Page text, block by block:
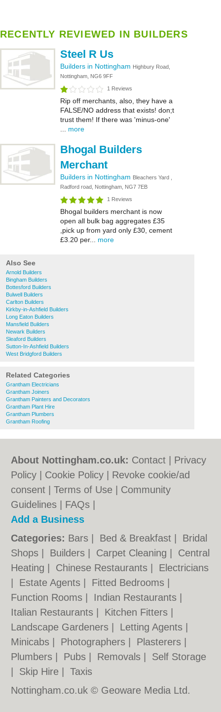
RECENTLY REVIEWED IN BUILDERS
Steel R Us
Builders in Nottingham Highbury Road,
Nottingham, NG6 9FF
1 Reviews
Rip off merchants, also, they have a
FALSE/NO address that exists! don;t
trust them! If there was 'minus-one'
more
Bhogal Builders
Merchant
Builders in Nottingham Bleachers Yard ,
Radford road, Nottingham, NG7 7EB
1 Reviews
Bhogal builders merchant is now
open all bulk bag aggregates £35
,pick up from yard only £30, cement
£3.20 per... more
Also See
Arnold Builders
Bingham Builders
Bottesford Builders
Bulwell Builders
Carlton Builders
Kirkby-in-Ashfield Builders
Long Eaton Builders
Mansfield Builders
Newark Builders
Sleaford Builders
Sutton-In-Ashfield Builders
West Bridgford Builders
Related Categories
Grantham Electricians
Grantham Joiners
Grantham Painters and Decorators
Grantham Plant Hire
Grantham Plumbers
Grantham Roofing
About Nottingham.co.uk: Contact
Privacy
Policy
Cookie Policy
Revoke cookie/ad
consent |Terms of Use
Community
Guidelines
FAQs
Add a Business
Categories: Bars Bed & Breakfast
Bridal
Shops
Builders Carpet Cleaning
Central
Heating
Chinese Restaurants
Electricians
Estate Agents Fitted Bedrooms
Function Rooms
Indian Restaurants
Italian Restaurants
Kitchen Fitters
Landscape Gardeners
Letting Agents
Minicabs
Photographers Plasterers
Plumbers
Pubs Removals
Self Storage
Skip Hire |Taxis
Nottingham.co.uk © Geoware Media Ltd.